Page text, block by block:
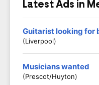
Latest Ads in
Guitarist looking for
(Liverpool)
Musicians wanted
(Prescot/Huyton)